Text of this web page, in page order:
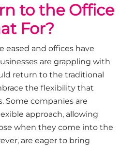
to the Office
For?
eased and offices have
are grappling with
return to the traditional
the flexibility that
Some companies are
approach, allowing
when they come into the
are eager to bring